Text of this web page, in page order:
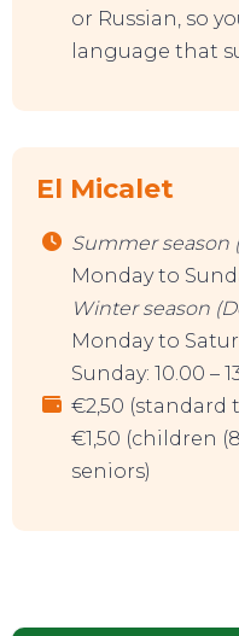
or Russian, so
language that
El Micalet
Summer season
Monday to
Winter season
Monday to
Sunday: 10.00 –
€2,50 (standard
€1,50 (children
seniors)